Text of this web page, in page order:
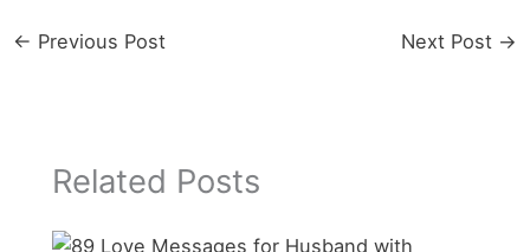
← Previous Post Next Post →
Related Posts